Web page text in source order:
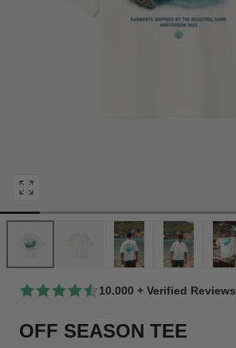
Open
media
in
modal
10.000 + Verified Reviews
OFF SEASON TEE